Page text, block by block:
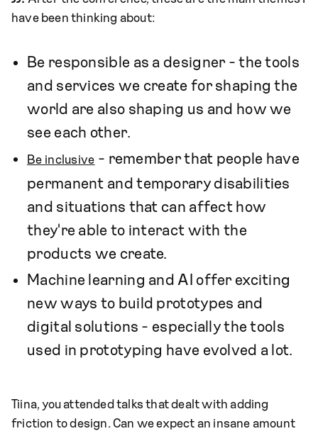
have been thinking about:
Be responsible as a designer - the tools
and services we create for shaping the
world are also shaping us and how we
see each other.
Be inclusive - remember that people have
permanent and temporary disabilities
and situations that can affect how
they're able to interact with the
products we create.
Machine learning and AI offer exciting
new ways to build prototypes and
digital solutions - especially the tools
used in prototyping have evolved a lot.
Tiina, you attended talks that dealt with adding
friction to design. Can we expect an insane amount